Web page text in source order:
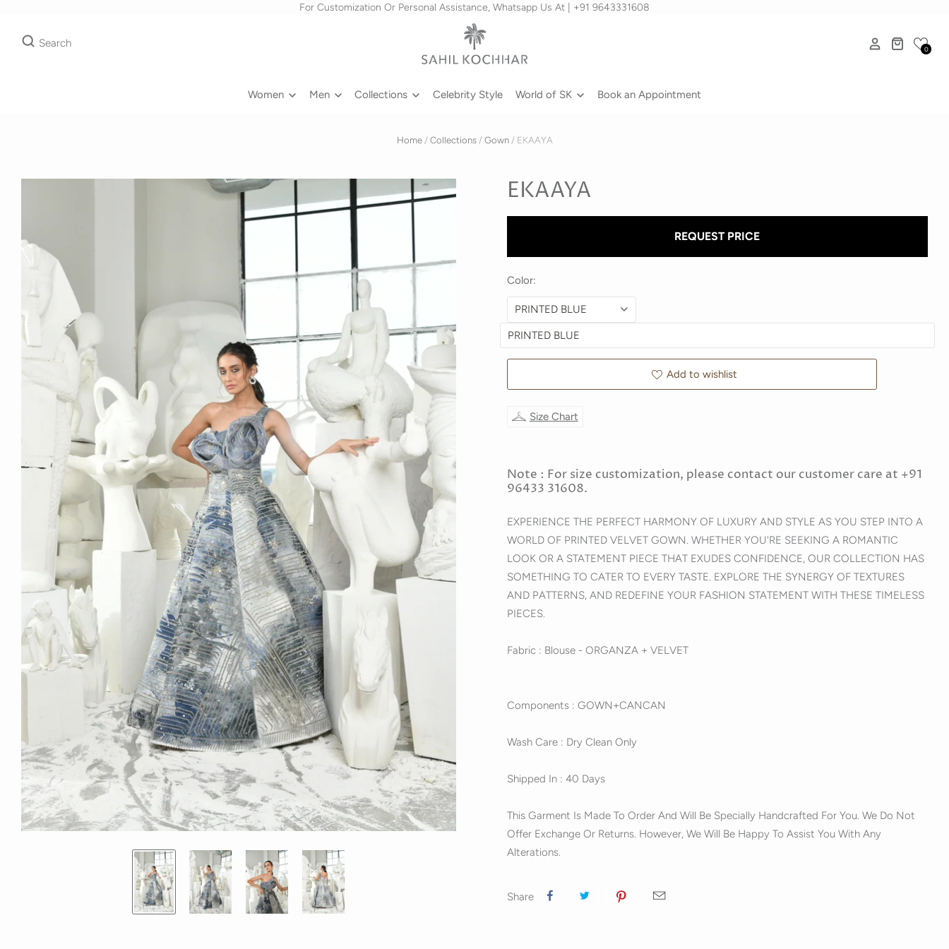
For Customization Or Personal Assistance, Whatsapp Us At | +91 9643331608
Search 0
Women Men Collections Celebrity Style World of SK Book an Appointment
Home / Collections / Gown / EKAAYA
EKAAYA
REQUEST PRICE
Color:
Add to wishlist
Size Chart
Note : For size customization, please contact our customer care at +91
96433 31608.
EXPERIENCE THE PERFECT HARMONY OF LUXURY AND STYLE AS YOU STEP INTO A
WORLD OF PRINTED VELVET GOWN. WHETHER YOU'RE SEEKING A ROMANTIC
LOOK OR A STATEMENT PIECE THAT EXUDES CONFIDENCE, OUR COLLECTION HAS
SOMETHING TO CATER TO EVERY TASTE. EXPLORE THE SYNERGY OF TEXTURES
AND PATTERNS, AND REDEFINE YOUR FASHION STATEMENT WITH THESE TIMELESS
PIECES.
Fabric : Blouse - ORGANZA + VELVET
Components : GOWN+CANCAN
Wash Care : Dry Clean Only
Shipped In : 40 Days
This Garment Is Made To Order And Will Be Specially Handcrafted For You. We Do Not
Offer Exchange Or Returns. However, We Will Be Happy To Assist You With Any
Alterations.
Share